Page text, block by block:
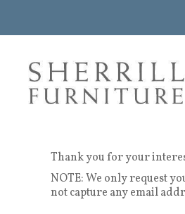
Thank you for your
NOTE: We only request
not capture any email